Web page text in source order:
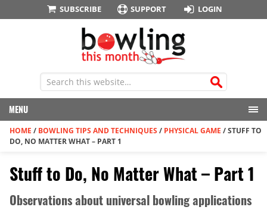
SUBSCRIBE SUPPORT LOGIN
MENU
HOME / BOWLING TIPS AND TECHNIQUES / PHYSICAL GAME /STUFF TO
DO, NO MATTER WHAT – PART 1
Stuff to Do, No Matter What – Part 1
Observations about universal bowling applications